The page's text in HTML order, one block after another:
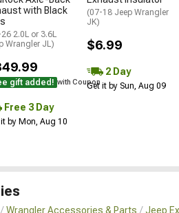
with Black
2.0L or 3.6L
Wrangler JL)
gift added! with Coupon
Free 3 Day
by Mon, Aug 10
(07-18 Jeep Wrangler
JK)
$6.99
2 Day
Get it by Sun, Aug 09
Wrangler Accessories & Parts Jeep